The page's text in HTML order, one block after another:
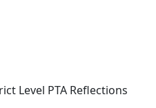
Level PTA Reflections